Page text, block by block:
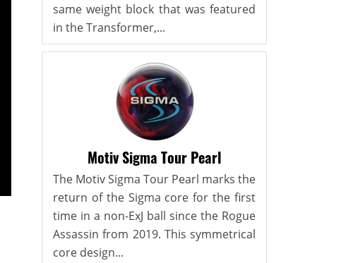
same weight block that was featured
in the Transformer,...
Motiv Sigma Tour Pearl
The Motiv Sigma Tour Pearl marks the
return of the Sigma core for the first
time in a non-ExJ ball since the Rogue
Assassin from 2019. This symmetrical
core design...